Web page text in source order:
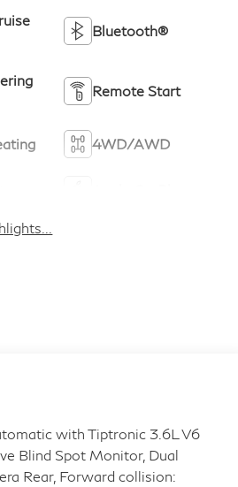
Bluetooth®
Remote Start
4WD/AWD
with Tiptronic 3.6L V6
Blind Spot Monitor, Dual
Rear, Forward collision: